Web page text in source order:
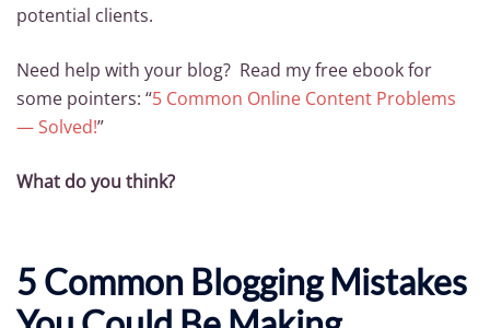
potential clients.
Need help with your blog? Read my free ebook for
some pointers: “5 Common Online Content Problems
— Solved!”
What do you think?
5 Common Blogging Mistakes